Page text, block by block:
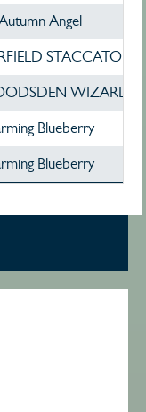
Angel
STACCATO
WIZARD
Blueberry
Blueberry